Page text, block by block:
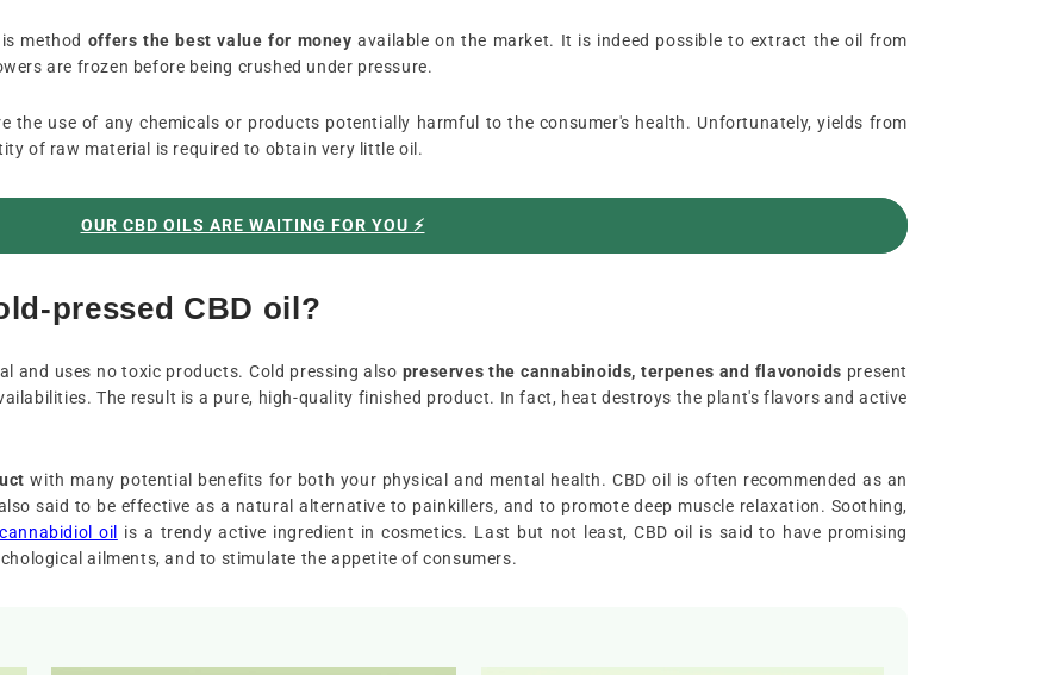
method offers the best value for money available on the market. It is indeed possible to extract the oil from
are frozen before being crushed under pressure.
the use of any chemicals or products potentially harmful to the consumer's health. Unfortunately, yields from
of raw material is required to obtain very little oil.
OUR CBD OILS ARE WAITING FOR YOU ⚡️
pressed CBD oil?
and uses no toxic products. Cold pressing also preserves the cannabinoids, terpenes and flavonoids present
The result is a pure, high-quality finished product. In fact, heat destroys the plant's flavors and active
with many potential benefits for both your physical and mental health. CBD oil is often recommended as an
said to be effective as a natural alternative to painkillers, and to promote deep muscle relaxation. Soothing,
cannabidiol oil
is a trendy active ingredient in cosmetics. Last but not least, CBD oil is said to have promising
ailments, and to stimulate the appetite of consumers.